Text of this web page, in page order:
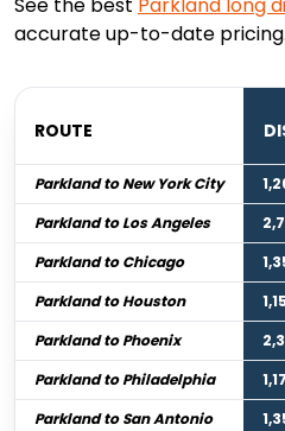
See the best Parkland long
accurate up-to-date pricing.
ROUTE
Parkland to New York City
Parkland to Los Angeles
Parkland to Chicago
Parkland to Houston
Parkland to Phoenix
Parkland to Philadelphia
Parkland to San Antonio